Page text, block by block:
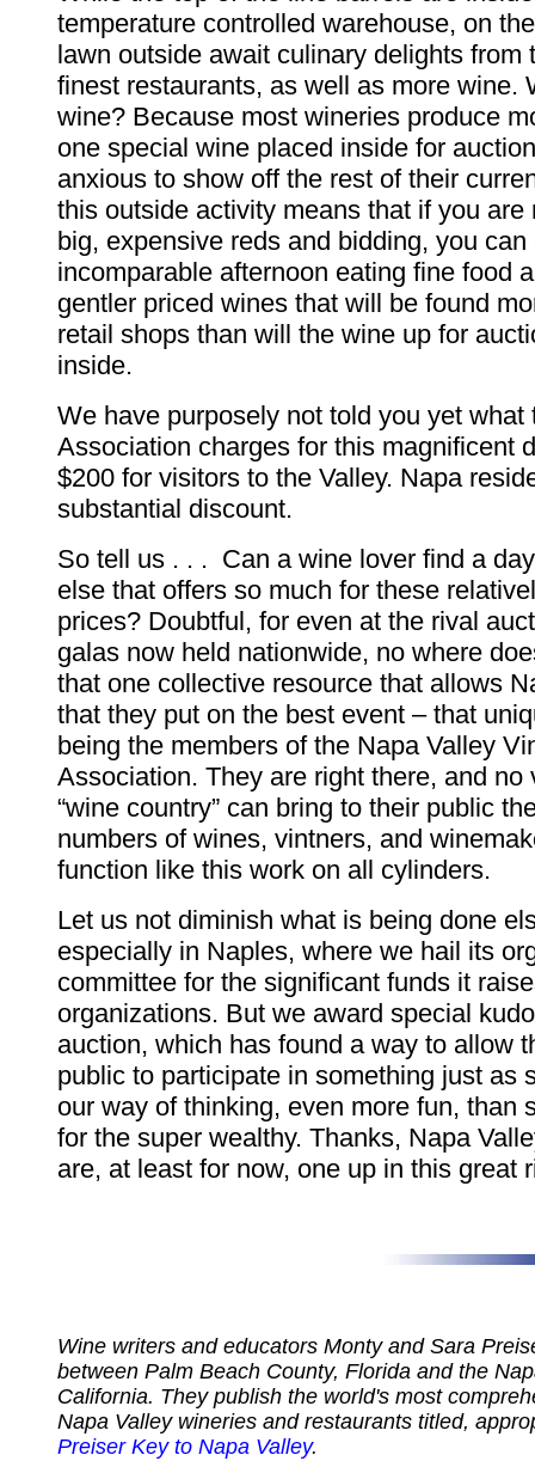
temperature controlled warehouse, on
lawn outside await culinary delights from
finest restaurants, as well as more wine.
wine? Because most wineries produce
one special wine placed inside for
anxious to show off the rest of their
this outside activity means that if you are
big, expensive reds and bidding, you can
incomparable afternoon eating fine food
gentler priced wines that will be found
retail shops than will the wine up for
inside.
We have purposely not told you yet what
Association charges for this magnificent
$200 for visitors to the Valley. Napa
substantial discount.
So tell us . . . Can a wine lover find a
else that offers so much for these
prices? Doubtful, for even at the rival
galas now held nationwide, no where
that one collective resource that allows
that they put on the best event – that
being the members of the Napa Valley
Association. They are right there, and no
“wine country” can bring to their public
numbers of wines, vintners, and
function like this work on all cylinders.
Let us not diminish what is being done
especially in Naples, where we hail its
committee for the significant funds it
organizations. But we award special
auction, which has found a way to allow
public to participate in something just as
our way of thinking, even more fun, than
for the super wealthy. Thanks, Napa
are, at least for now, one up in this great
Wine writers and educators Monty and Sara
between Palm Beach County, Florida and the
California. They publish the world's most
Napa Valley wineries and restaurants titled,
Preiser Key to Napa Valley.